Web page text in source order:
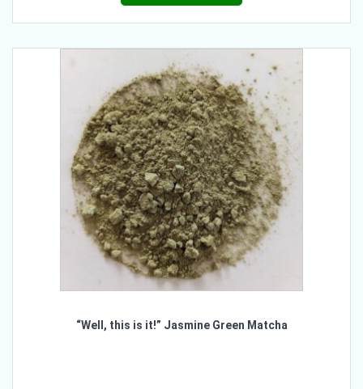
The
options
may
be
chosen
on
the
product
page
“Well, this is it!” Jasmine Green Matcha